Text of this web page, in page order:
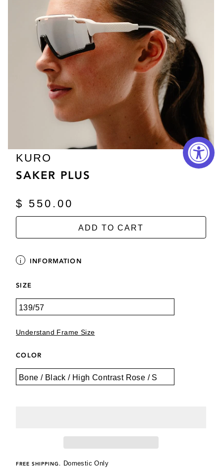
KURO
SAKER PLUS
$ 550.00
ADD TO CART
INFORMATION
SIZE
Understand Frame Size
COLOR
FREE SHIPPING. Domestic Only